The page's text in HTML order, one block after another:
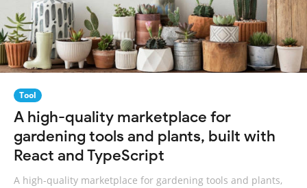
Tool
A high-quality marketplace for
gardening tools and plants, built with
React and TypeScript
A high-quality marketplace for gardening tools and plants,